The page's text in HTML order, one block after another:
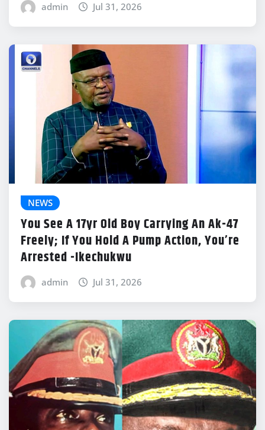
admin Jul 31, 2026
NEWS
You See A 17yr Old Boy Carrying An Ak-47
Freely; If You Hold A Pump Action, You’re
Arrested -Ikechukwu
admin Jul 31, 2026